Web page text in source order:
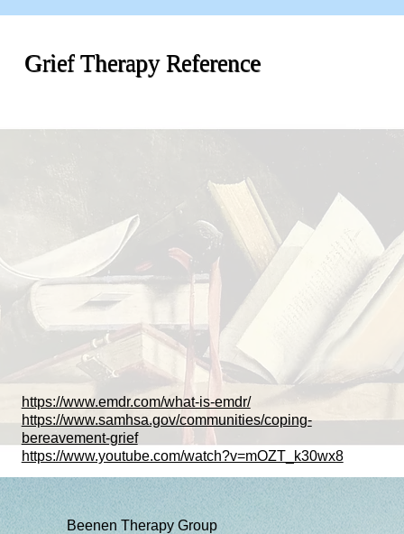
Grief Therapy Reference
https://www.emdr.com/what-is-emdr/
https://www.samhsa.gov/communities/coping-
bereavement-grief
https://www.youtube.com/watch?v=mOZT_k30wx8
Beenen Therapy Group